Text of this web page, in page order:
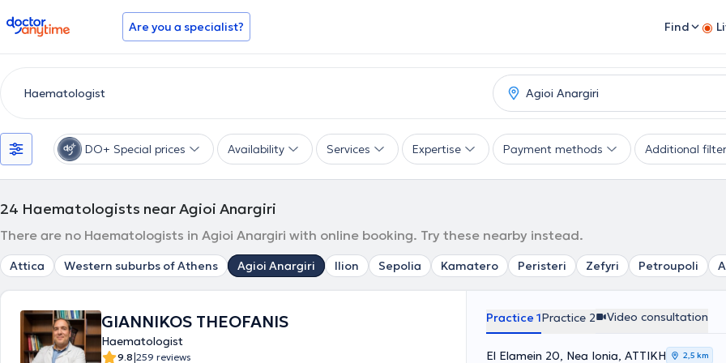
doctoranytime Are you a specialist? Find
DO+ Special prices Availability Services Expertise Payment methods Additional
24 Haematologists near Agioi Anargiri
There are no Haematologists in Agioi Anargiri with online booking. Try these nearby instead.
Attica Western suburbs of Athens Agioi Anargiri Ilion Sepolia Kamatero Peristeri Zefyri Petroupoli
GIANNIKOS THEOFANIS
Haematologist
9.8|259 reviews
Practice 1Practice 2 Video consultation
El Elamein 20, Nea Ionia, ΑΤΤΙΚΗ 2,5 km